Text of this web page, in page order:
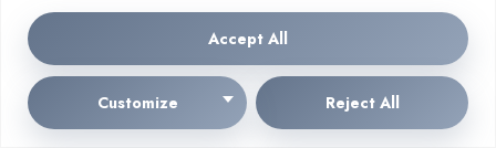
Customize Reject All
Accept All
How do modern neural network
adaptations maintain classic ghost
behaviour profiles?